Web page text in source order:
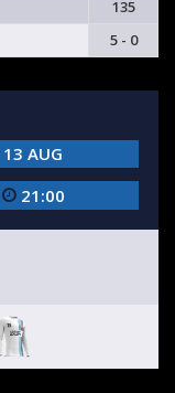
135
5 - 0
13 AUG
21:00